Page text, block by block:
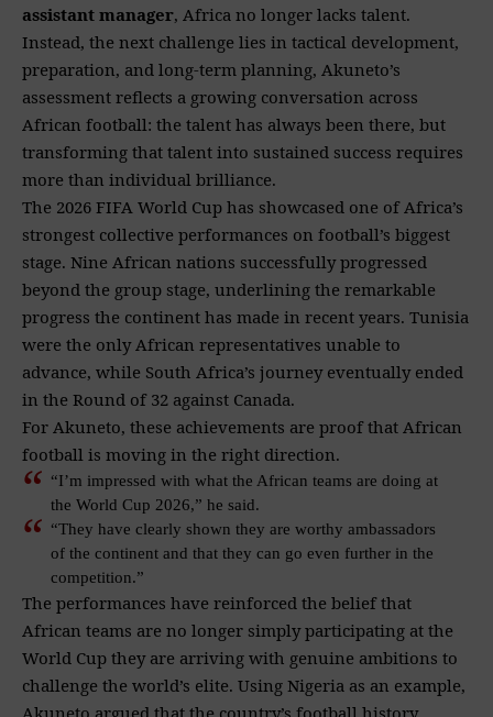
assistant manager, Africa no longer lacks talent.
Instead, the next challenge lies in tactical development,
preparation, and long-term planning, Akuneto’s
assessment reflects a growing conversation across
African football: the talent has always been there, but
transforming that talent into sustained success requires
more than individual brilliance.
The 2026 FIFA World Cup has showcased one of Africa’s
strongest collective performances on football’s biggest
stage. Nine African nations successfully progressed
beyond the group stage, underlining the remarkable
progress the continent has made in recent years. Tunisia
were the only African representatives unable to
advance, while South Africa’s journey eventually ended
in the Round of 32 against Canada.
For Akuneto, these achievements are proof that African
football is moving in the right direction.
“I’m impressed with what the African teams are doing at
the World Cup 2026,” he said.
“They have clearly shown they are worthy ambassadors
of the continent and that they can go even further in the
competition.”
The performances have reinforced the belief that
African teams are no longer simply participating at the
World Cup they are arriving with genuine ambitions to
challenge the world’s elite. Using Nigeria as an example,